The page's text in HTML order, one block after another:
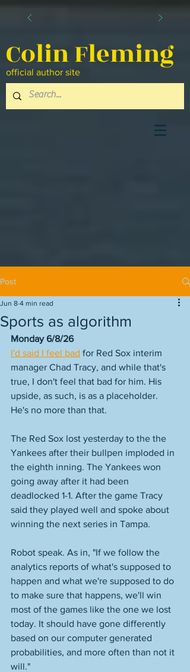
Colin Fleming
official author site
Post
Sports as algorithm
Jun 8 4 min read
Monday 6/8/26
I'd said I feel bad for Red Sox interim
manager Chad Tracy, and while that's
true, I don't feel that bad for him. His
upside, as such, is as a placeholder.
He's no more than that.
The Red Sox lost yesterday to the the
Yankees after their bullpen imploded in
the eighth inning. The Yankees won
going away after it had been
deadlocked 1-1. After the game Tracy
said they played well and spoke about
winning the next series in Tampa.
Robot speak. As in, "If we follow the
analytics reports of what's supposed to
happen and what we're supposed to do
to make sure that happens, we'll win
most of the games like the one we lost
today. It should have gone differently
based on our computer generated
probabilities, and more often than not it
will."